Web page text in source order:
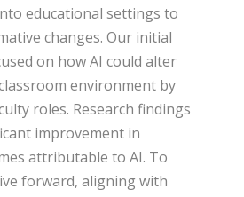
educational settings to
changes. Our initial
on how AI could alter
environment by
roles. Research findings
improvement in
attributable to AI. To
forward, aligning with